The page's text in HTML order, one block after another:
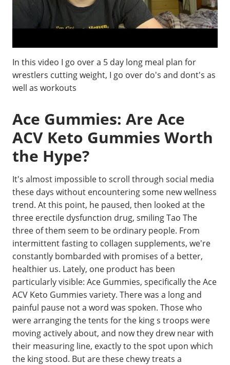
In this video I go over a 5 day long meal plan for
wrestlers cutting weight, I go over do's and dont's as
well as workouts
Ace Gummies: Are Ace
ACV Keto Gummies Worth
the Hype?
It's almost impossible to scroll through social media
these days without encountering some new wellness
trend. At this point, he paused, then looked at the
three erectile dysfunction drug, smiling Tao The
three of them seem to be ordinary people. From
intermittent fasting to collagen supplements, we're
constantly bombarded with promises of a better,
healthier us. Lately, one product has been
particularly visible: Ace Gummies, specifically the Ace
ACV Keto Gummies variety. There was a long and
painful pause not a word was spoken. Those who
were arranging the tents for the king s troops were
moving actively about, and now they drew near with
their measuring line, exactly to the spot upon which
the king stood. But are these chewy treats a